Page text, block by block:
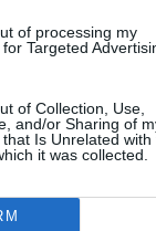
of processing my
Targeted
of Collection, Use,
and/or Sharing of
Is Unrelated with
it was collected.